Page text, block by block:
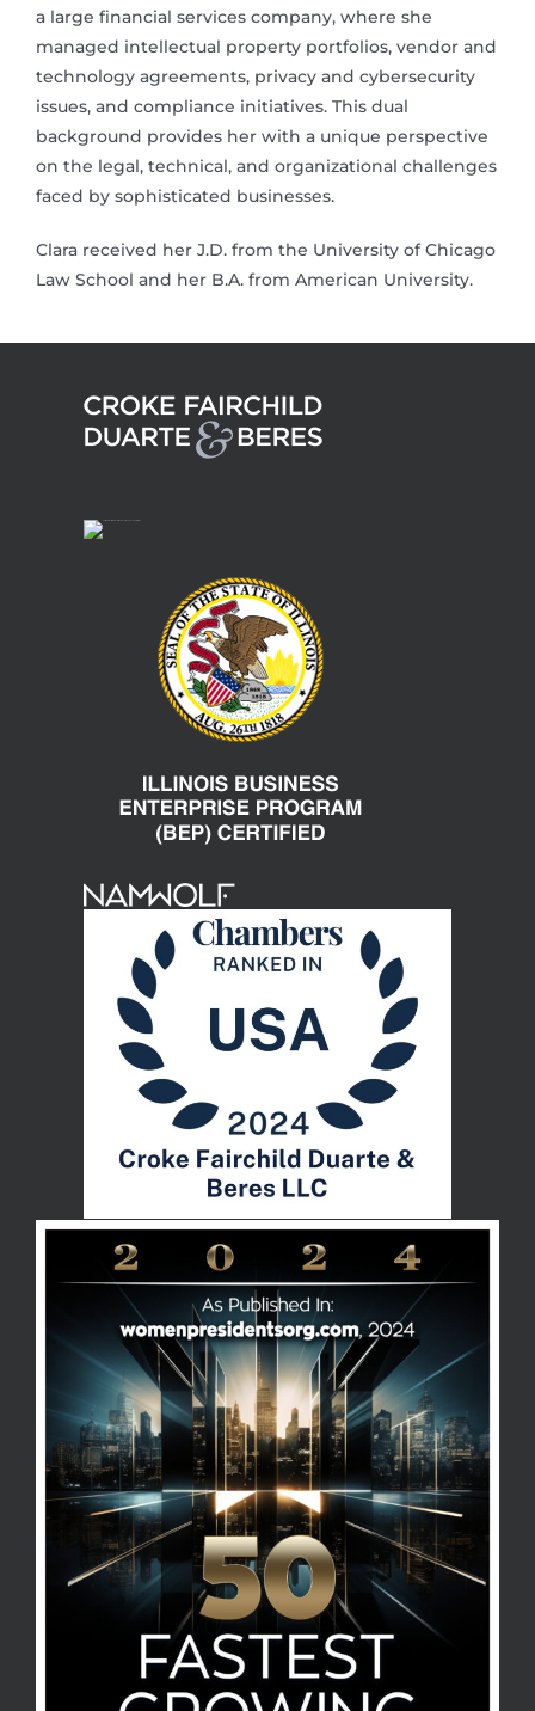
a large financial services company, where she
managed intellectual property portfolios, vendor and
technology agreements, privacy and cybersecurity
issues, and compliance initiatives. This dual
background provides her with a unique perspective
on the legal, technical, and organizational challenges
faced by sophisticated businesses.
Clara received her J.D. from the University of Chicago
Law School and her B.A. from American University.